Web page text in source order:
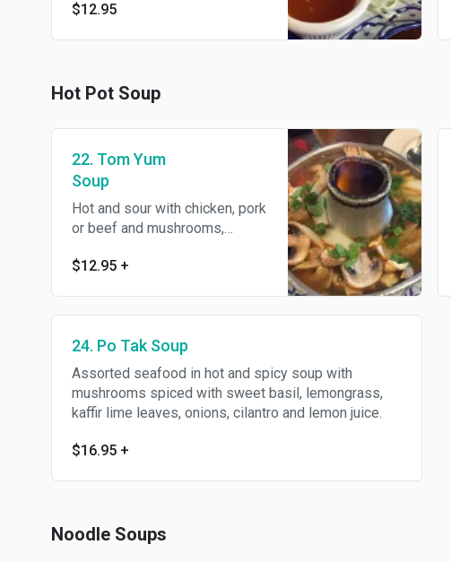
$12.95
Hot Pot Soup
22. Tom Yum
Soup
Hot and sour with chicken, pork
or beef and mushrooms,
lime leaves, galangal, onion,
$12.95 +
24. Po Tak Soup
Assorted seafood in hot and spicy soup with
mushrooms spiced with sweet basil, lemongrass,
kaffir lime leaves, onions, cilantro and lemon juice.
$16.95 +
Noodle Soups